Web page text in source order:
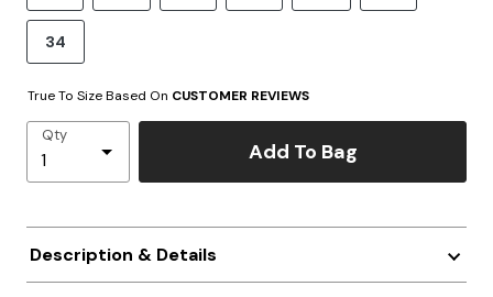
34
True To Size Based On CUSTOMER REVIEWS
Qty
Add To Bag
Description & Details